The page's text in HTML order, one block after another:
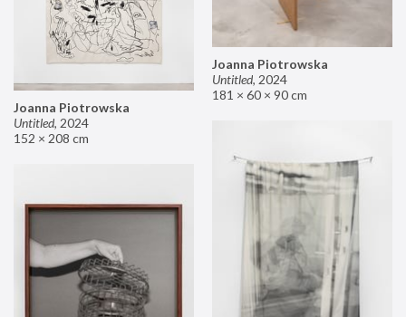
Joanna Piotrowska
Untitled, 2024
181 × 60 × 90 cm
Joanna Piotrowska
Untitled, 2024
152 × 208 cm